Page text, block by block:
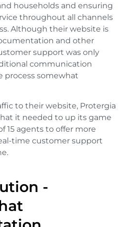
households and ensuring
throughout all channels
Although their website is
and other
support was only
communication
process somewhat
to their website, Protergia
it needed to up its game
15 agents to offer more
time customer support
-